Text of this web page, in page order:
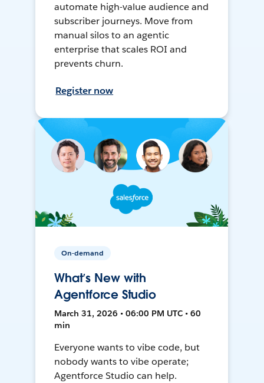
automate high-value audience and
subscriber journeys. Move from
manual silos to an agentic
enterprise that scales ROI and
prevents churn.
Register now
On-demand
What’s New with
Agentforce Studio
March 31, 2026 • 06:00 PM UTC • 60
min
Everyone wants to vibe code, but
nobody wants to vibe operate;
Agentforce Studio can help.